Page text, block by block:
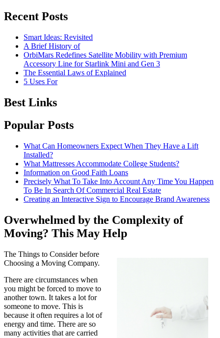
Recent Posts
Smart Ideas: Revisited
A Brief History of
OrbiMars Redefines Satellite Mobility with Premium
Accessory Line for Starlink Mini and Gen 3
The Essential Laws of Explained
5 Uses For
Best Links
Popular Posts
What Can Homeowners Expect When They Have a Lift
Installed?
What Mattresses Accommodate College Students?
Information on Good Faith Loans
Precisely What To Take Into Account Any Time You Happen
To Be In Search Of Commercial Real Estate
Creating an Interactive Sign to Encourage Brand Awareness
Overwhelmed by the Complexity of
Moving? This May Help
The Things to Consider before
Choosing a Moving Company.
There are circumstances when
you might be forced to move to
another town. It takes a lot for
someone to move. This is
because it often requires a lot of
energy and time. There are so
many activities that are carried